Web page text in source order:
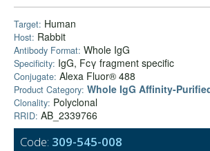
Target: Human
Host: Rabbit
Antibody Format: Whole IgG
Specificity: IgG, Fcγ fragment specific
Conjugate: Alexa Fluor® 488
Product Category: Whole IgG Affinity-
Clonality: Polyclonal
RRID: AB_2339766
Code: 309-545-008